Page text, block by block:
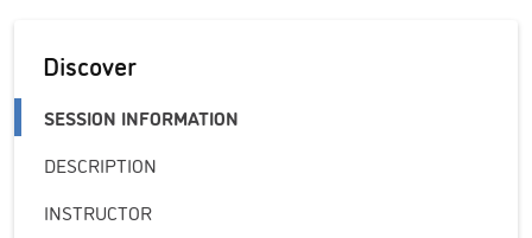
Discover
SESSION INFORMATION
DESCRIPTION
INSTRUCTOR